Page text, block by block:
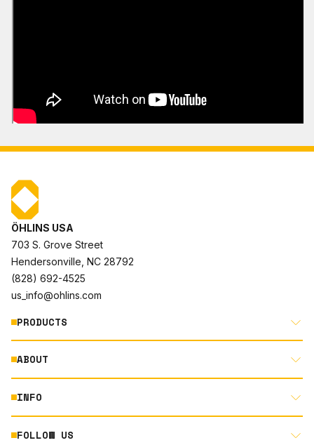
ÖHLINS USA
703 S. Grove Street
Hendersonville, NC 28792
(828) 692-4525
us_info@ohlins.com
PRODUCTS
MOTORCYCLE
AUTOMOTIVE
ABOUT
ABOUT US
RACING
INFO
DOCUMENT LIBRARY
FOLLOW US